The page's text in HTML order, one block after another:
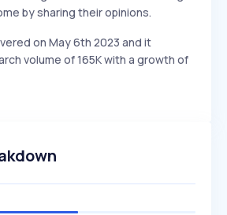
by sharing their opinions.
on May 6th 2023 and it
volume of 165K with a growth of